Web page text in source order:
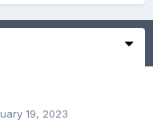
19, 2023